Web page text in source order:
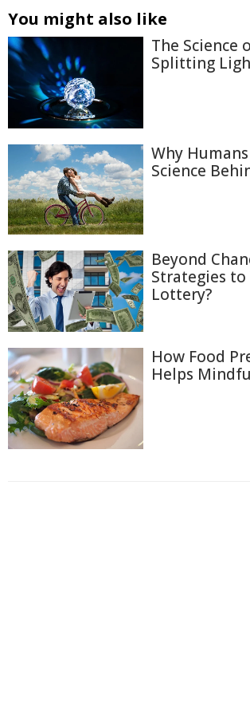
You might also like
The Science
Splitting
Why
Science
Beyond
Strategies
Lottery?
How Food
Helps